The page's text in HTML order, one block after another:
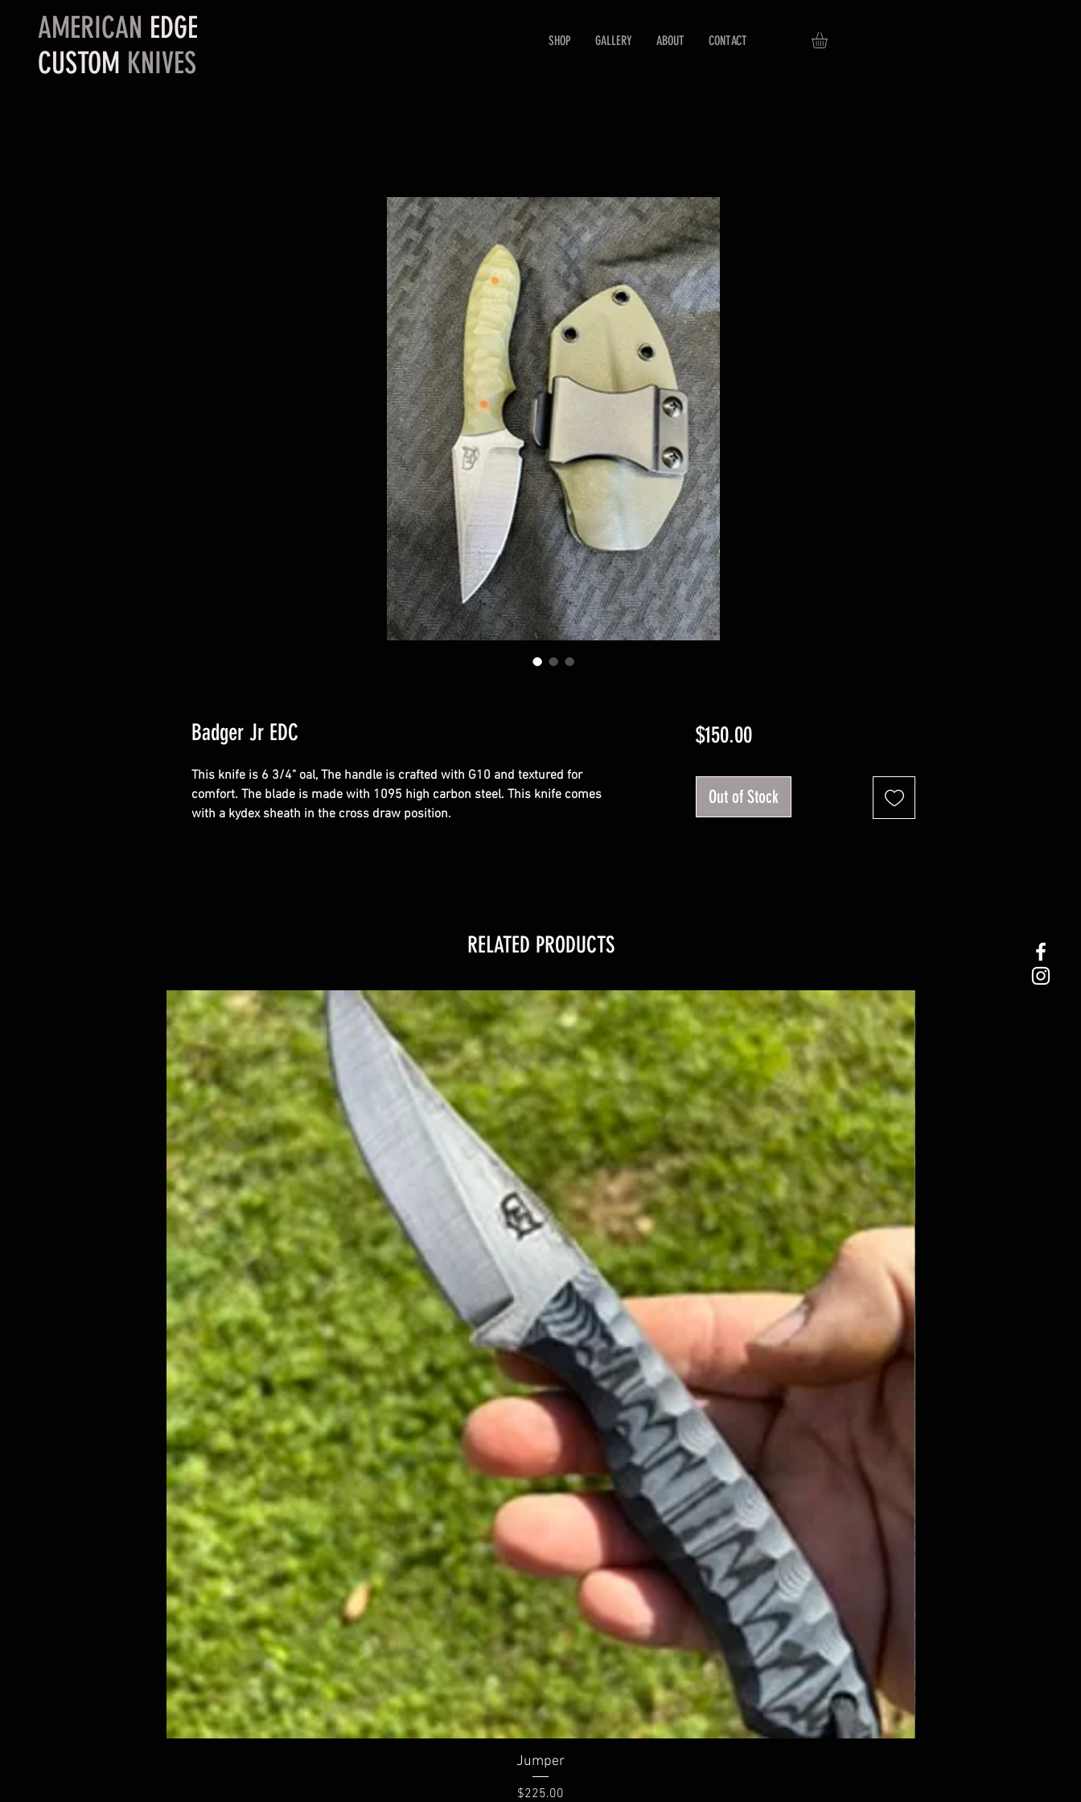
AMERICAN EDGE
CUSTOM KNIVES
SHOP GALLERY ABOUT CONTACT
Badger Jr EDC
This knife is 6 3/4" oal, The handle is crafted with G10 and textured for
comfort. The blade is made with 1095 high carbon steel. This knife comes
with a kydex sheath in the cross draw position.
$150.00Price
Out of Stock
RELATED PRODUCTS
Quick View
Jumper
Price
$225.00